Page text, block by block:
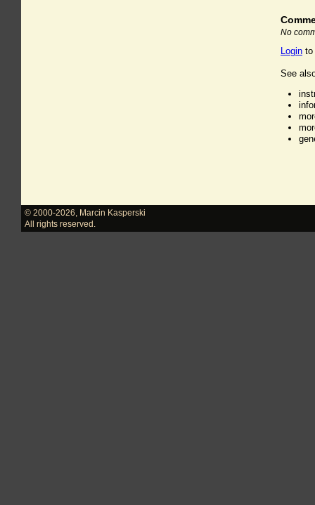
No
Login to
See
© 2000-2026
Marcin Kasperski
All rights reserved.